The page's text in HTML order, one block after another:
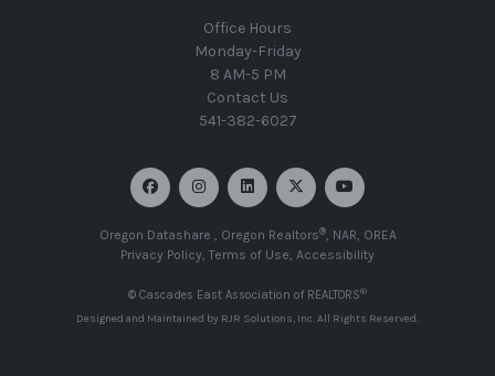
Office Hours
Monday-Friday
8 AM-5 PM
Contact Us
541-382-6027
Oregon Datashare , Oregon Realtors®, NAR, OREA
Privacy Policy,Terms of Use, Accessibility
© Cascades East Association of REALTORS®
Designed and Maintained by RJR Solutions, Inc. All Rights Reserved.